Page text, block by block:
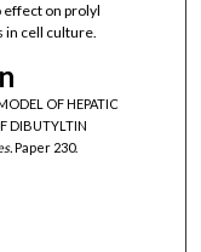
effect on prolyl
in cell culture.
OF HEPATIC
DIBUTYLTIN
Paper 230.